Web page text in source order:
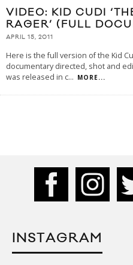
VIDEO: KID CUDI
RAGER’ (FULL
APRIL 15, 2011
Here is the full version of the Kid
documentary directed, shot and
was released in c... MORE...
INSTAGRAM